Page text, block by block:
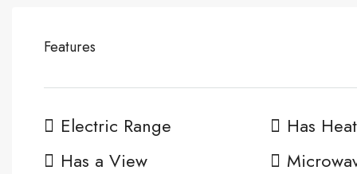
Features
Electric Range
Has a View
Has